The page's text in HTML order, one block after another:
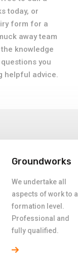
today, or
form for a
away team
knowledge
you
helpful advice.
Groundworks
We undertake all
aspects of work to a
formation level.
Professional and
fully qualified.